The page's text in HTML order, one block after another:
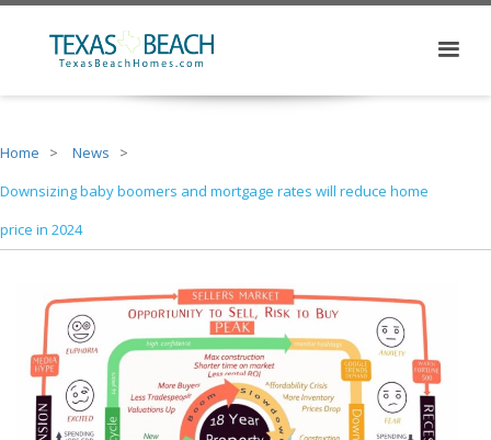
Home
News
Downsizing baby boomers and mortgage rates will reduce home
price in 2024